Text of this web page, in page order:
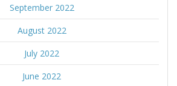
September 2022
August 2022
July 2022
June 2022